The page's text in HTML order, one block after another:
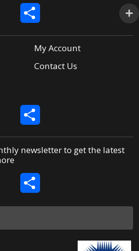
Share
My Account
Contact Us
Share
newsletter to get the latest
Share